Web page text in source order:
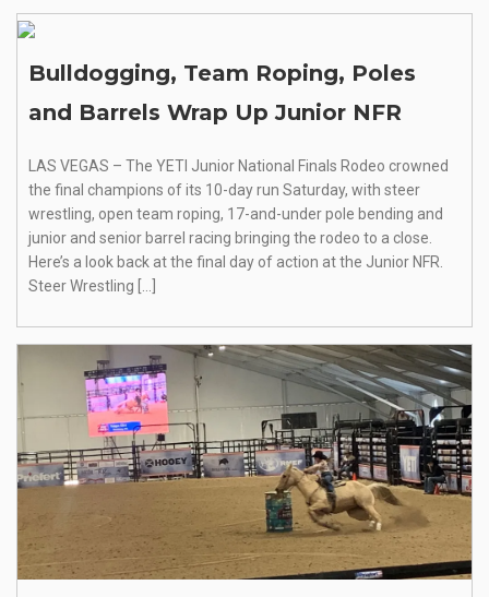
Bulldogging, Team Roping, Poles
and Barrels Wrap Up Junior NFR
LAS VEGAS – The YETI Junior National Finals Rodeo crowned
the final champions of its 10-day run Saturday, with steer
wrestling, open team roping, 17-and-under pole bending and
junior and senior barrel racing bringing the rodeo to a close.
Here’s a look back at the final day of action at the Junior NFR.
Steer Wrestling […]